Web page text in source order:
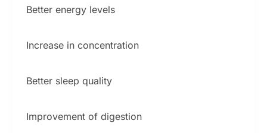
Better energy levels
Increase in concentration
Better sleep quality
Improvement of digestion